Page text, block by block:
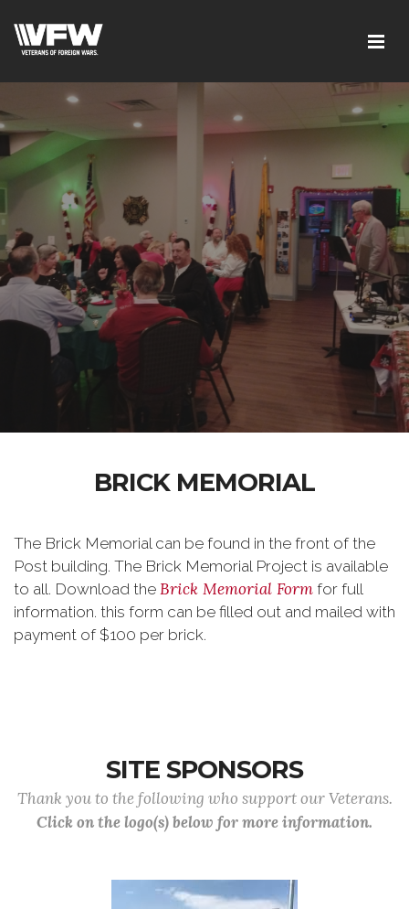
BRICK MEMORIAL
The Brick Memorial can be found in the front of the
Post building. The Brick Memorial Project is available
to all. Download the Brick Memorial Form for full
information. this form can be filled out and mailed with
payment of $100 per brick.
SITE SPONSORS
Thank you to the following who support our Veterans.
Click on the logo(s) below for more information.